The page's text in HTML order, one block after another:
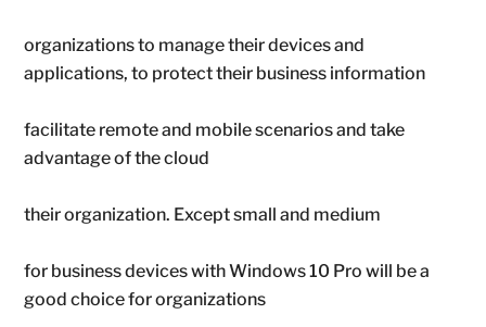
organizations to manage their devices and
applications, to protect their business information
facilitate remote and mobile scenarios and take
advantage of the cloud
their organization. Except small and medium
for business devices with Windows 10 Pro will be a
good choice for organizations